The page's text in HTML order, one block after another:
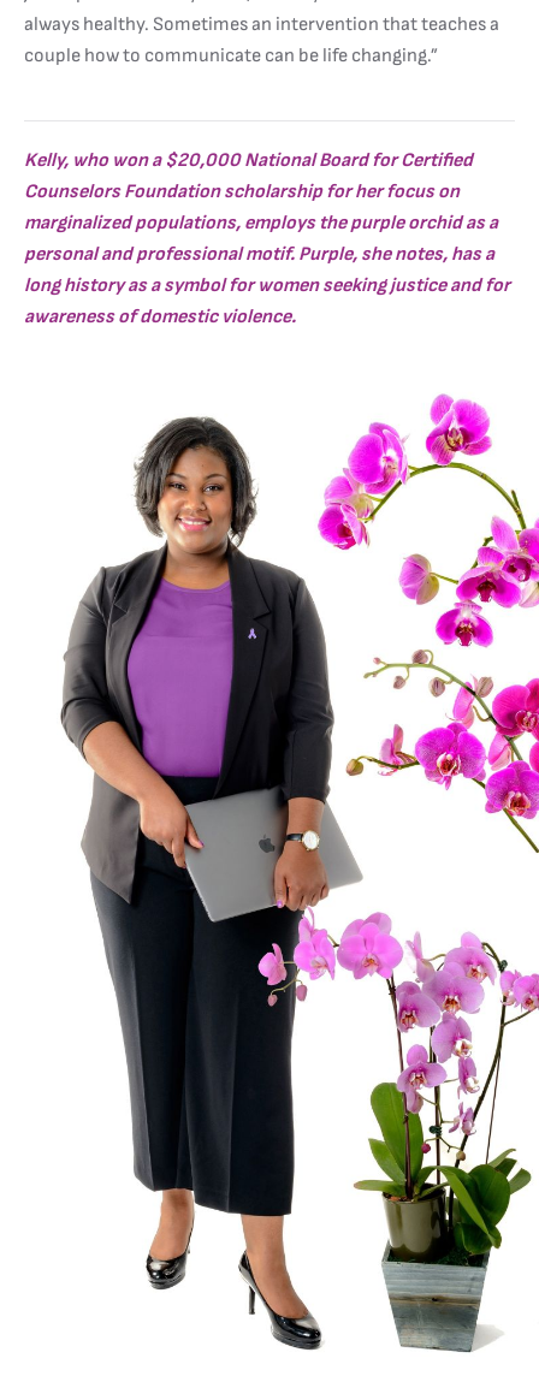
always healthy. Sometimes an intervention that teaches a
couple how to communicate can be life changing.”
Kelly, who won a $20,000 National Board for Certified
Counselors Foundation scholarship for her focus on
marginalized populations, employs the purple orchid as a
personal and professional motif. Purple, she notes, has a
long history as a symbol for women seeking justice and for
awareness of domestic violence.